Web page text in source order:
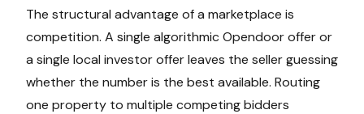
The structural advantage of a marketplace is
competition. A single algorithmic Opendoor offer or
a single local investor offer leaves the seller guessing
whether the number is the best available. Routing
one property to multiple competing bidders